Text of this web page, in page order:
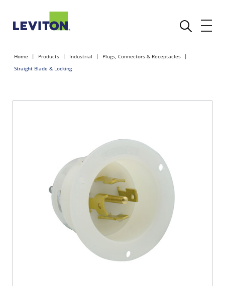
Home Products Industrial
Plugs, Connectors & Receptacles
Straight Blade & Locking